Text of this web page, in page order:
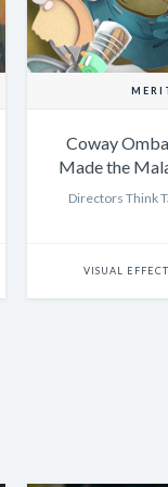
Coway
Made the
Directors Think
VISUAL